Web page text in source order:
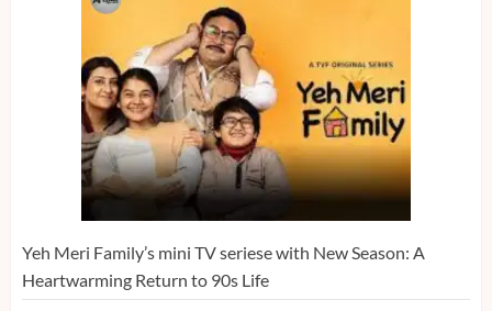
Yeh Meri Family’s mini TV seriese with New Season: A
Heartwarming Return to 90s Life